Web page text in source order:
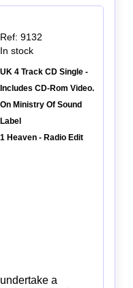
Ref: 9132
In stock
UK 4 Track CD Single -
Includes CD-Rom Video.
On Ministry Of Sound
Label
1 Heaven - Radio Edit
a